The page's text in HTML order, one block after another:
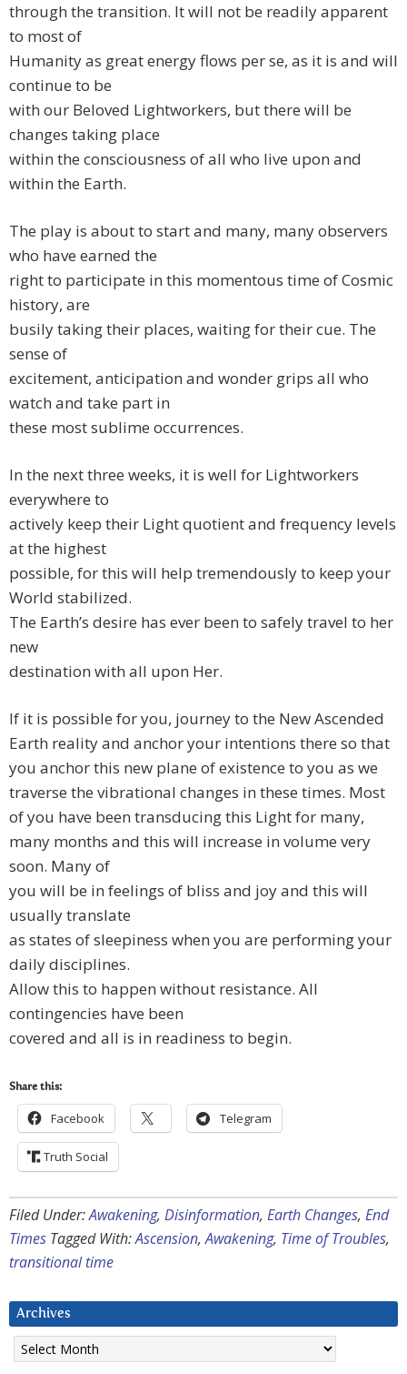
through the transition. It will not be readily apparent
to most of
Humanity as great energy flows per se, as it is and will
continue to be
with our Beloved Lightworkers, but there will be
changes taking place
within the consciousness of all who live upon and
within the Earth.
The play is about to start and many, many observers
who have earned the
right to participate in this momentous time of Cosmic
history, are
busily taking their places, waiting for their cue. The
sense of
excitement, anticipation and wonder grips all who
watch and take part in
these most sublime occurrences.
In the next three weeks, it is well for Lightworkers
everywhere to
actively keep their Light quotient and frequency levels
at the highest
possible, for this will help tremendously to keep your
World stabilized.
The Earth’s desire has ever been to safely travel to her
new
destination with all upon Her.
If it is possible for you, journey to the New Ascended
Earth reality and anchor your intentions there so that
you anchor this new plane of existence to you as we
traverse the vibrational changes in these times. Most
of you have been transducing this Light for many,
many months and this will increase in volume very
soon. Many of
you will be in feelings of bliss and joy and this will
usually translate
as states of sleepiness when you are performing your
daily disciplines.
Allow this to happen without resistance. All
contingencies have been
covered and all is in readiness to begin.
Share this:
Facebook Telegram
Truth Social
Filed Under:Awakening, Disinformation, Earth Changes, End
Times Tagged With:Ascension,Awakening, Time of Troubles,
transitional time
Archives
Archives